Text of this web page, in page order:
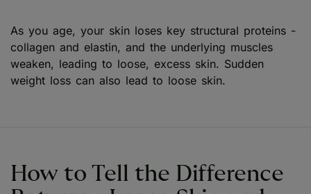
As you age, your skin loses key structural proteins -
collagen and elastin, and the underlying muscles
weaken, leading to loose, excess skin. Sudden
weight loss can also lead to loose skin.
How to Tell the Difference